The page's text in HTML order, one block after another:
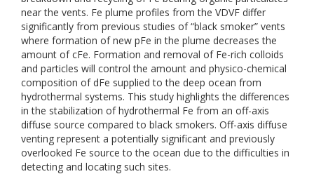
near the vents. Fe plume profiles from the VDVF differ
significantly from previous studies of “black smoker” vents
where formation of new pFe in the plume decreases the
amount of cFe. Formation and removal of Fe-rich colloids
and particles will control the amount and physico-chemical
composition of dFe supplied to the deep ocean from
hydrothermal systems. This study highlights the differences
in the stabilization of hydrothermal Fe from an off-axis
diffuse source compared to black smokers. Off-axis diffuse
venting represent a potentially significant and previously
overlooked Fe source to the ocean due to the difficulties in
detecting and locating such sites.